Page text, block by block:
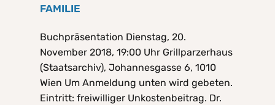
FAMILIE
Buchpräsentation Dienstag, 20.
November 2018, 19:00 Uhr Grillparzerhaus
(Staatsarchiv), Johannesgasse 6, 1010
Wien Um Anmeldung unten wird gebeten.
Eintritt: freiwilliger Unkostenbeitrag. Dr.